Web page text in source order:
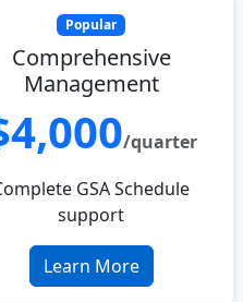
Popular
Comprehensive
Management
/quarter
GSA Schedule
support
Learn More